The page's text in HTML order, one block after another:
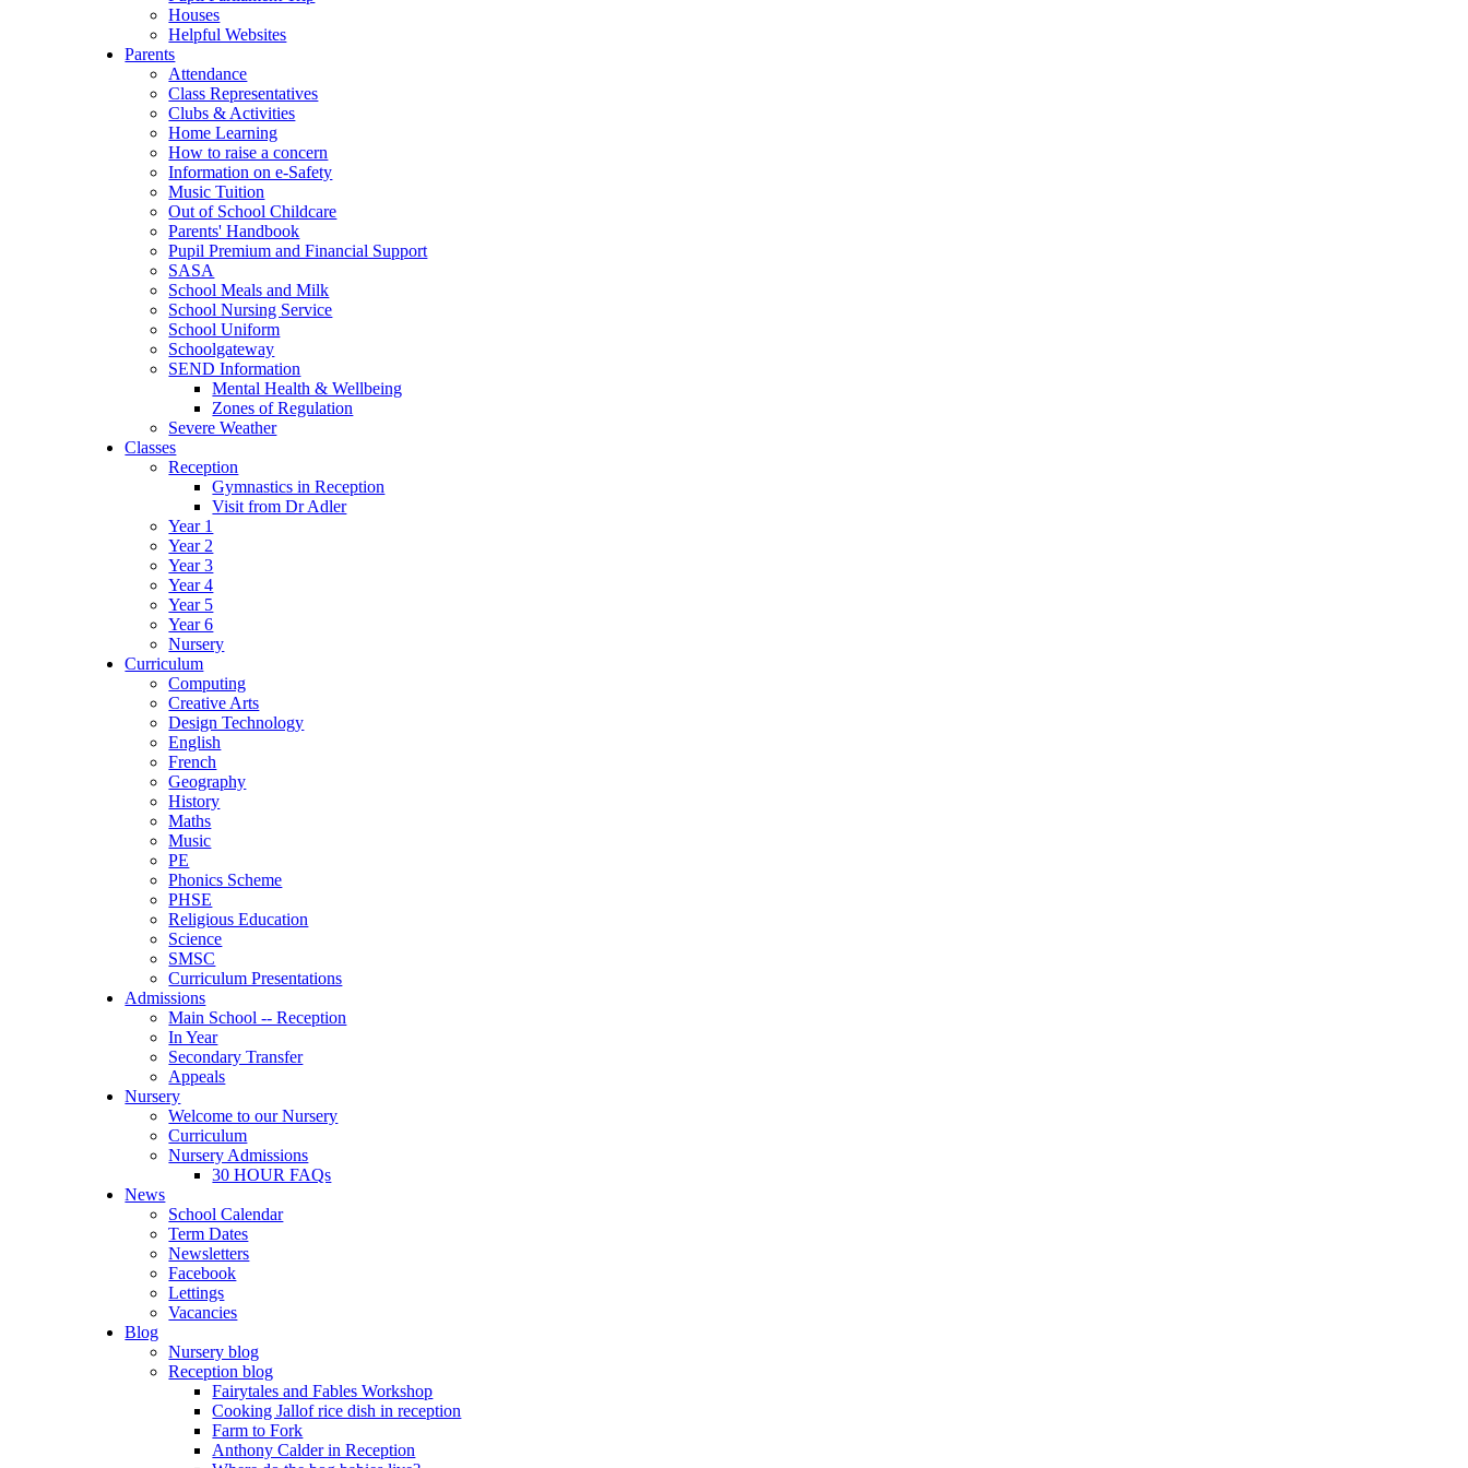
Houses
Helpful Websites
Parents
Attendance
Class Representatives
Clubs & Activities
Home Learning
How to raise a concern
Information on e-Safety
Music Tuition
Out of School Childcare
Parents' Handbook
Pupil Premium and Financial Support
SASA
School Meals and Milk
School Nursing Service
School Uniform
Schoolgateway
SEND Information
Mental Health & Wellbeing
Zones of Regulation
Severe Weather
Classes
Reception
Gymnastics in Reception
Visit from Dr Adler
Year 1
Year 2
Year 3
Year 4
Year 5
Year 6
Nursery
Curriculum
Computing
Creative Arts
Design Technology
English
French
Geography
History
Maths
Music
PE
Phonics Scheme
PHSE
Religious Education
Science
SMSC
Curriculum Presentations
Admissions
Main School -- Reception
In Year
Secondary Transfer
Appeals
Nursery
Welcome to our Nursery
Curriculum
Nursery Admissions
30 HOUR FAQs
News
School Calendar
Term Dates
Newsletters
Facebook
Lettings
Vacancies
Blog
Nursery blog
Reception blog
Fairytales and Fables Workshop
Cooking Jallof rice dish in reception
Farm to Fork
Anthony Calder in Reception